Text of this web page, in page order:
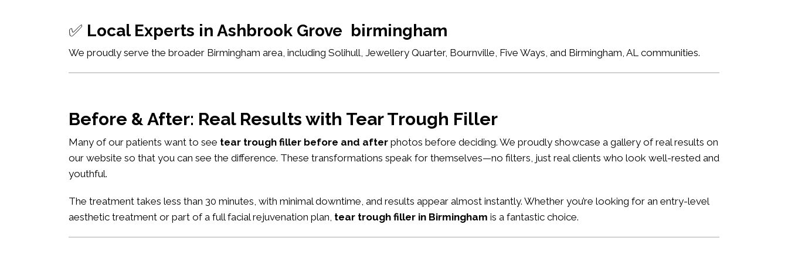
✅ Local Experts in Ashbrook Grove birmingham
We proudly serve the broader Birmingham area, including Solihull, Jewellery Quarter, Bournville, Five Ways, and Birmingham, AL communities.
Before & After: Real Results with Tear Trough Filler
Many of our patients want to see tear trough filler before and after photos before deciding. We proudly showcase a gallery of real results on
our website so that you can see the difference. These transformations speak for themselves—no filters, just real clients who look well-rested and
youthful.
The treatment takes less than 30 minutes, with minimal downtime, and results appear almost instantly. Whether you’re looking for an entry-level
aesthetic treatment or part of a full facial rejuvenation plan, tear trough filler in Birmingham is a fantastic choice.